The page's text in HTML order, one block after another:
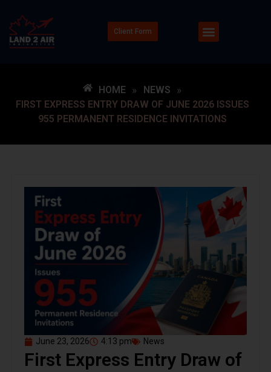
Client Form
HOME » NEWS »
FIRST EXPRESS ENTRY DRAW OF JUNE 2026 ISSUES
955 PERMANENT RESIDENCE INVITATIONS
June 23, 2026 4:13 pm News
First Express Entry Draw of